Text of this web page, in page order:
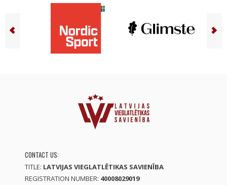
CONTACT US:
TITLE: LATVIJAS VIEGLATLĒTIKAS SAVIENĪBA
REGISTRATION NUMBER: 40008029019